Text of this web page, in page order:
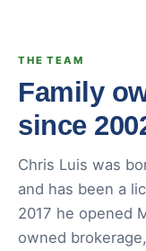
THE TEAM
Family
since
Chris Luis was
and has been a
2017 he opened
owned